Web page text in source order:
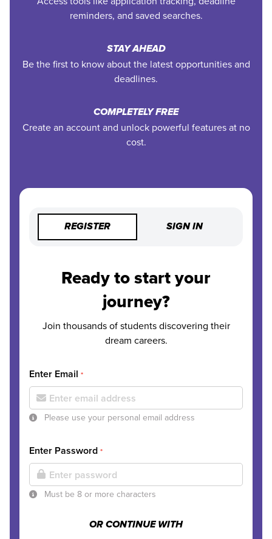
reminders, and saved searches.
STAY AHEAD
Be the first to know about the latest opportunities and
deadlines.
COMPLETELY FREE
Create an account and unlock powerful features at no
cost.
REGISTER SIGN IN
Ready to start your
journey?
Join thousands of students discovering their
dream careers.
Enter Email *
Please use your personal email address
Enter Password *
Must be 8 or more characters
OR CONTINUE WITH